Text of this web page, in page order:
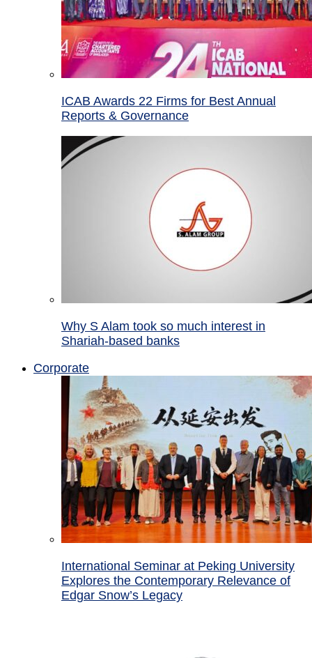
ICAB Awards 22 Firms for Best Annual
Reports & Governance
Why S Alam took so much interest in
Shariah-based banks
Corporate
International Seminar at Peking University
Explores the Contemporary Relevance of
Edgar Snow’s Legacy